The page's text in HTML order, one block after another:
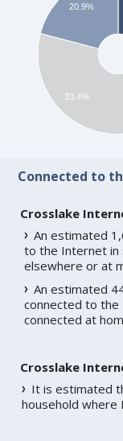
20.9%
33.4%
Connected to
Crosslake
An estimated
to the Internet in
elsewhere or at
An estimated
connected to
connected at
Crosslake
It is estimated
household where